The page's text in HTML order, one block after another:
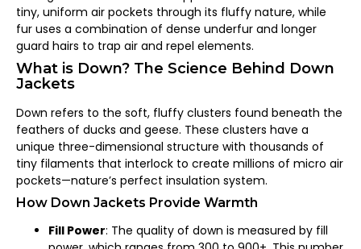
tiny, uniform air pockets through its fluffy nature, while
fur uses a combination of dense underfur and longer
guard hairs to trap air and repel elements.
What is Down? The Science Behind Down
Jackets
Down refers to the soft, fluffy clusters found beneath the
feathers of ducks and geese. These clusters have a
unique three-dimensional structure with thousands of
tiny filaments that interlock to create millions of micro air
pockets—nature’s perfect insulation system.
How Down Jackets Provide Warmth
Fill Power: The quality of down is measured by fill